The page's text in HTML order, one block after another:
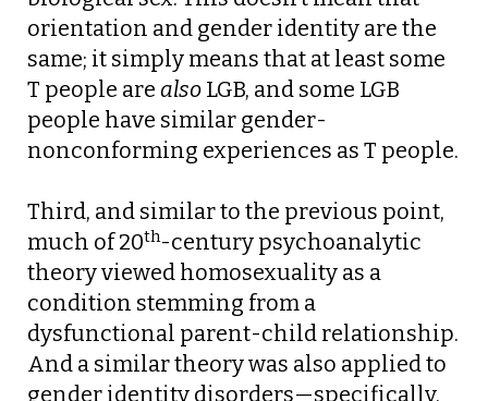
orientation and gender identity are the
same; it simply means that at least some
T people are also LGB, and some LGB
people have similar gender-
nonconforming experiences as T people.
Third, and similar to the previous point,
much of 20th-century psychoanalytic
theory viewed homosexuality as a
condition stemming from a
dysfunctional parent-child relationship.
And a similar theory was also applied to
gender identity disorders—specifically,